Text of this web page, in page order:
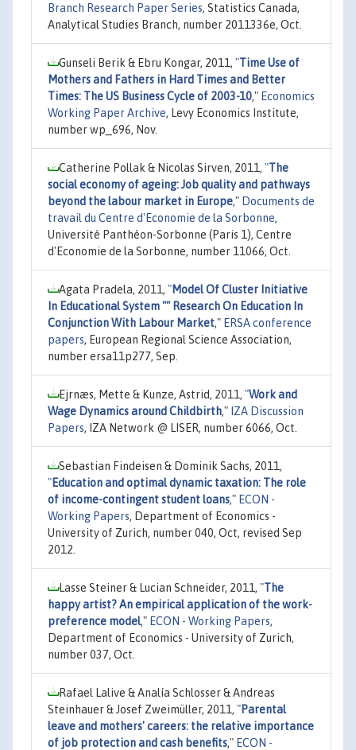
Branch Research Paper Series, Statistics Canada,
Analytical Studies Branch, number 2011336e, Oct.
Gunseli Berik & Ebru Kongar, 2011, "Time Use of
Mothers and Fathers in Hard Times and Better
Times: The US Business Cycle of 2003-10," Economics
Working Paper Archive, Levy Economics Institute,
number wp_696, Nov.
Catherine Pollak & Nicolas Sirven, 2011, "The
social economy of ageing: Job quality and pathways
beyond the labour market in Europe," Documents de
travail du Centre d'Economie de la Sorbonne,
Université Panthéon-Sorbonne (Paris 1), Centre
d'Economie de la Sorbonne, number 11066, Oct.
Agata Pradela, 2011, "Model Of Cluster Initiative
In Educational System "" Research On Education In
Conjunction With Labour Market," ERSA conference
papers, European Regional Science Association,
number ersa11p277, Sep.
Ejrnæs, Mette & Kunze, Astrid, 2011, "Work and
Wage Dynamics around Childbirth," IZA Discussion
Papers, IZA Network @ LISER, number 6066, Oct.
Sebastian Findeisen & Dominik Sachs, 2011,
"Education and optimal dynamic taxation: The role
of income-contingent student loans," ECON -
Working Papers, Department of Economics -
University of Zurich, number 040, Oct, revised Sep
2012.
Lasse Steiner & Lucian Schneider, 2011, "The
happy artist? An empirical application of the work-
preference model," ECON - Working Papers,
Department of Economics - University of Zurich,
number 037, Oct.
Rafael Lalive & Analía Schlosser & Andreas
Steinhauer & Josef Zweimüller, 2011, "Parental
leave and mothers' careers: the relative importance
of job protection and cash benefits," ECON -